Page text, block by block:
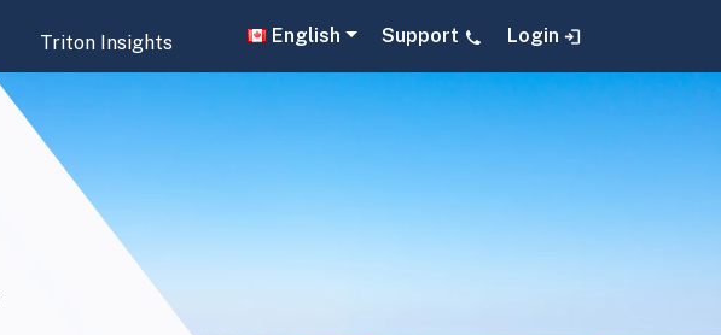
Triton Insights English Support Login